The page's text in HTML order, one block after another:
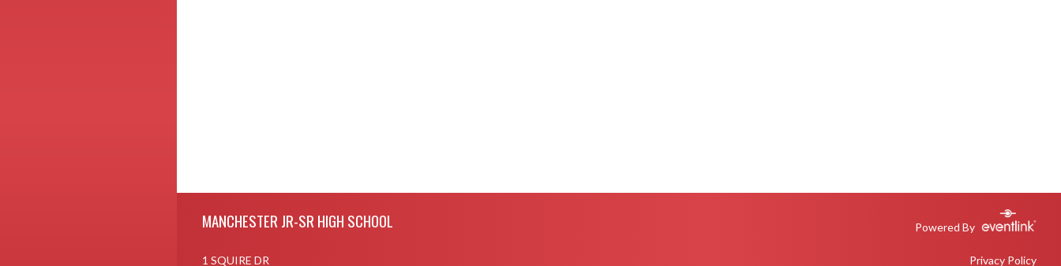
MANCHESTER JR-SR HIGH SCHOOL Powered By
1 SQUIRE DR Privacy Policy